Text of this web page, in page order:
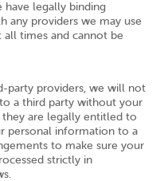
have legally binding
any providers we may use
all times and cannot be
party providers, we will not
a third party without your
they are legally entitled to
personal information to a
to make sure your
strictly in